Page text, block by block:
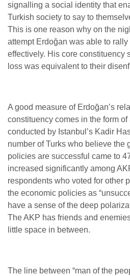
signalling a social identity that
Turkish society to say to
This is one reason why on the
attempt Erdoğan was able to rally
effectively. His core constituency
loss was equivalent to their
A good measure of Erdoğan’s
constituency comes in the form
conducted by Istanbul’s Kadir
number of Turks who believe the
policies are successful came to
increased significantly among
respondents who voted for other
the economic policies as
have a sense of the deep
The AKP has friends and
little space in between.
The line between “man of the